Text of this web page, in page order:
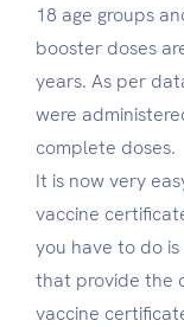
18 age groups
booster doses
years. As per
were
complete doses.
It is now very
vaccine
you have to do
that provide the
vaccine